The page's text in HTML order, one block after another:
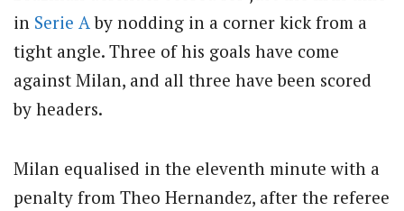
in Serie A by nodding in a corner kick from a
tight angle. Three of his goals have come
against Milan, and all three have been scored
by headers.
Milan equalised in the eleventh minute with a
penalty from Theo Hernandez, after the referee